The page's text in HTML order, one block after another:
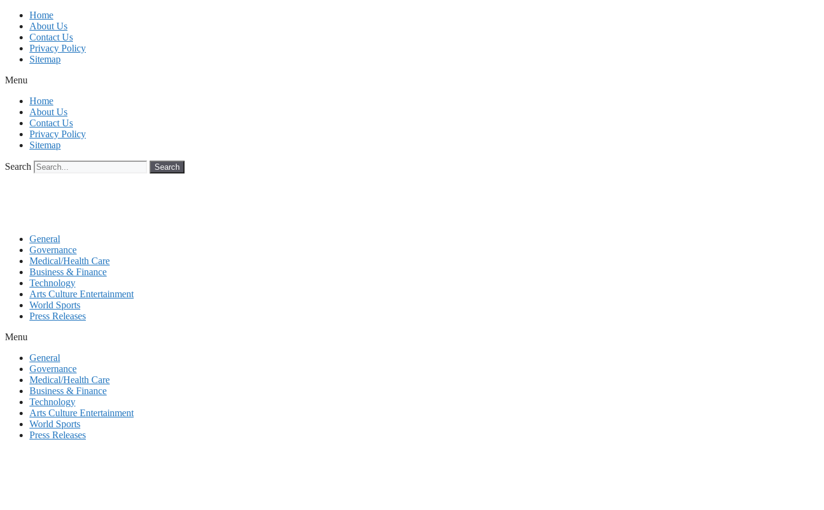
Skip
content
Home
About Us
Contact Us
Privacy Policy
Sitemap
Menu
Home
About Us
Contact Us
Privacy Policy
Sitemap
Search Search
General
Governance
Medical/Health Care
Business & Finance
Technology
Arts Culture Entertainment
World Sports
Press Releases
Menu
General
Governance
Medical/Health Care
Business & Finance
Technology
Arts Culture Entertainment
World Sports
Press Releases